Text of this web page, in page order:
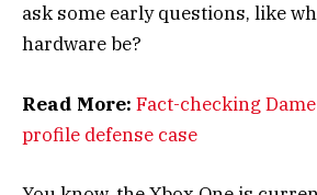
ask some early questions, like
hardware be?
Read More: Fact-checking
profile defense case